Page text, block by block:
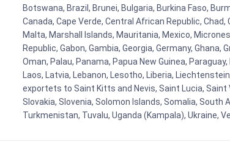
Botswana, Brazil, Brunei, Bulgaria, Burkina Faso,
Canada, Cape Verde, Central African Republic,
Malta, Marshall Islands, Mauritania, Mexico,
Republic, Gabon, Gambia, Georgia, Germany, Ghana,
Oman, Palau, Panama, Papua New Guinea,
Laos, Latvia, Lebanon, Lesotho, Liberia,
exportets to Saint Kitts and Nevis, Saint Lucia, Saint
Slovakia, Slovenia, Solomon Islands, Somalia, South
Turkmenistan, Tuvalu, Uganda (Kampala), Ukraine,